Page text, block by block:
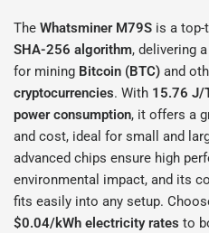
TheWhatsminer M79S is a top-
SHA-256 algorithm, delivering
for mining Bitcoin (BTC) and
cryptocurrencies. With 15.76 J/
power consumption, it offers a
and cost, ideal for small and
advanced chips ensure high
environmental impact, and its
fits easily into any setup.
$0.04/kWh electricity rates to